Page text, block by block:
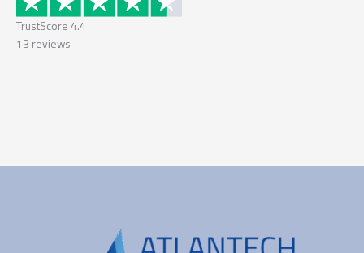
TrustScore 4.4
13 reviews